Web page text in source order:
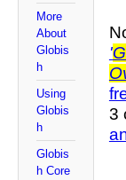
More
About
Globis
h
Using
Globis
h
Globis
h Core
'
3